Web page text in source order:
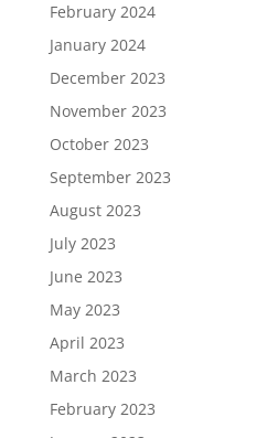
February 2024
January 2024
December 2023
November 2023
October 2023
September 2023
August 2023
July 2023
June 2023
May 2023
April 2023
March 2023
February 2023